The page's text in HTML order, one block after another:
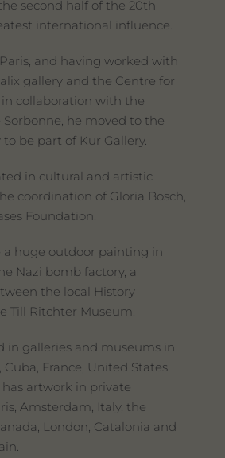
second half of the 20th
international influence.
and having worked with
gallery and the Centre for
collaboration with the
Sorbonne, he moved to the
be part of Kur Gallery.
in cultural and artistic
coordination of Gloria Bosch,
Foundation.
a huge outdoor painting in
Nazi bomb factory, a
the local History
Till Ritchter Museum.
in galleries and museums in
Cuba, France, United States
artwork in private
Amsterdam, Italy, the
London, Catalonia and